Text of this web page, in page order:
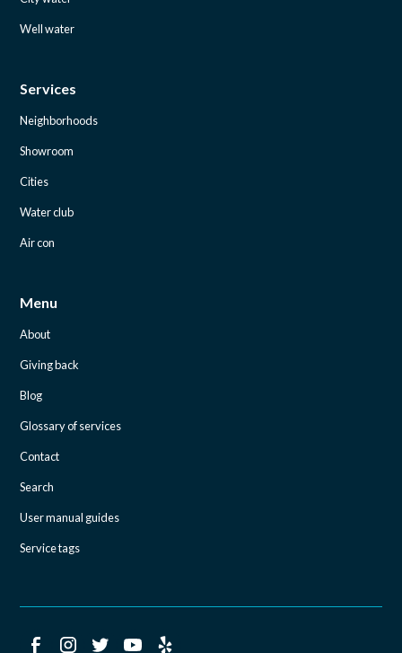
Well water
Services
Neighborhoods
Showroom
Cities
Water club
Air con
Menu
About
Giving back
Blog
Glossary of services
Contact
Search
User manual guides
Service tags